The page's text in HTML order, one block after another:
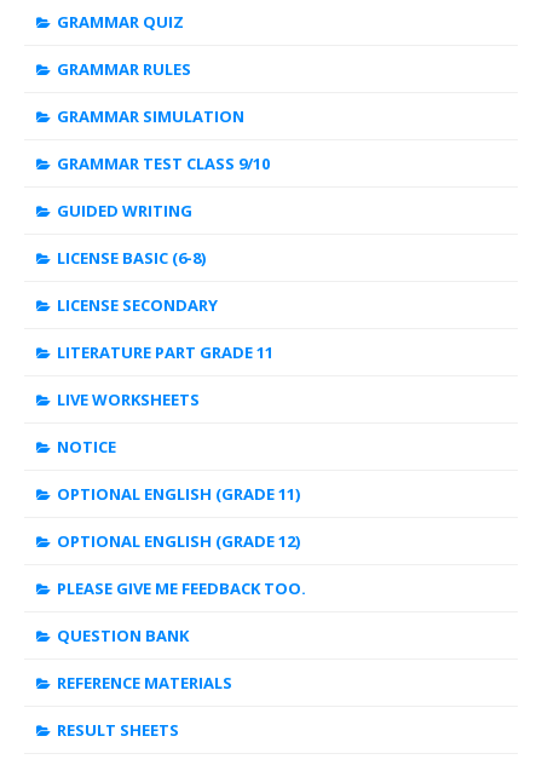
GRAMMAR QUIZ
GRAMMAR RULES
GRAMMAR SIMULATION
GRAMMAR TEST CLASS 9/10
GUIDED WRITING
LICENSE BASIC (6-8)
LICENSE SECONDARY
LITERATURE PART GRADE 11
LIVE WORKSHEETS
NOTICE
OPTIONAL ENGLISH (GRADE 11)
OPTIONAL ENGLISH (GRADE 12)
PLEASE GIVE ME FEEDBACK TOO.
QUESTION BANK
REFERENCE MATERIALS
RESULT SHEETS